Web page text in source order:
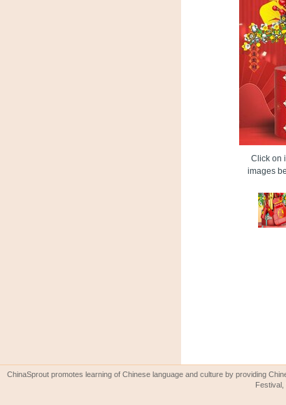
Click on
images
ChinaSprout promotes learning of Chinese language and culture by providing
Festival,